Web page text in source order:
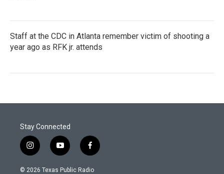
Staff at the CDC in Atlanta remember victim of shooting a
year ago as RFK jr. attends
Stay Connected
i
n
s
y
o
u
f
a
c
© 2026 Texas Public Radio